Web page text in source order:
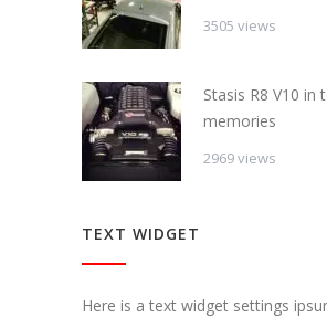
3505 views
Stasis R8 V10 in
memories
2969 views
TEXT WIDGET
Here is a text widget settings